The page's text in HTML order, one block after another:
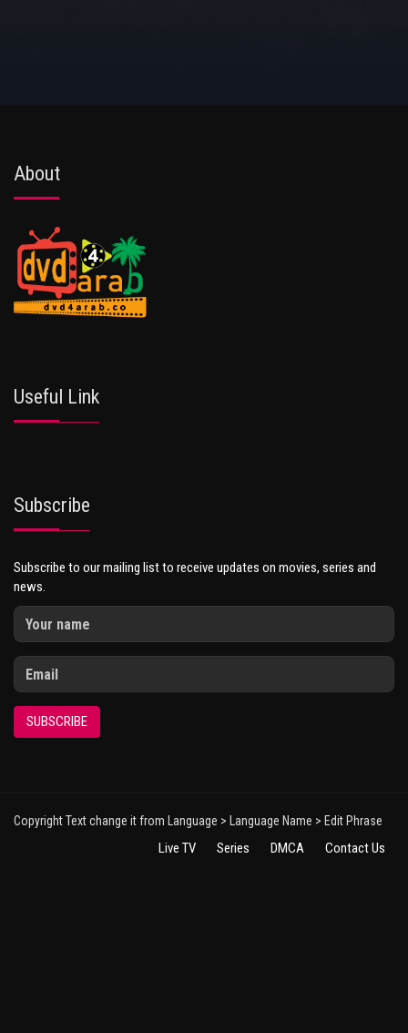
About
Useful Link
Subscribe
Subscribe to our mailing list to receive updates on movies, series and
news.
SUBSCRIBE
Copyright Text change it from Language > Language Name > Edit Phrase
Live TV Series DMCA Contact Us